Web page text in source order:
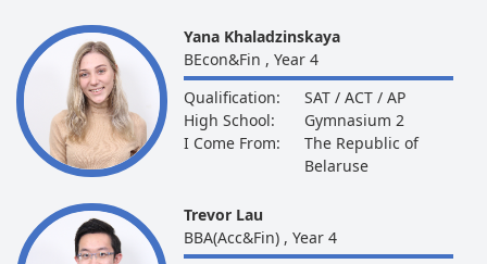
Yana Khaladzinskaya
BEcon&Fin , Year 4
Qualification:
SAT / ACT / AP
High School:
Gymnasium 2
I Come From:
The Republic of
Belaruse
Trevor Lau
BBA(Acc&Fin) , Year 4